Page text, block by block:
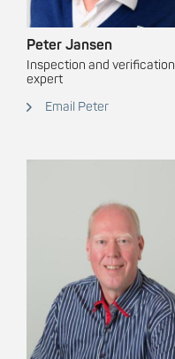
Peter Jansen
Inspection and verification
expert
Email Peter